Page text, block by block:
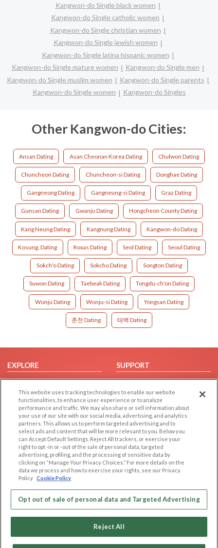
Kangwon-do Single black women
Kangwon-do Single catholic women
Kangwon-do Single christian women
Kangwon-do Single jewish women
Kangwon-do Single latina hispanic women
Kangwon-do Single mature women
Kangwon-do Single men
Kangwon-do Single muslim women
Kangwon-do Single parents
Kangwon-do Single women
Kangwon-do Singles
Other Kangwon-do Cities:
Ansan Dating Asan Cheonan Korea Dating Chulwon Dating
Chuncheon Dating Chuncheon-si Dating Donghae Dating
Gangneong Dating Gangneung-si Dating Graz Dating
Gunsan Dating Gwanju Dating Hongcheon County Dating
Kang Neung Dating Kangnung Dating Kangwon-do Dating
Kosung, Dating Roxas Dating Seol Dating Seoul Dating
Sokch'o Dating Sokcho Dating Songton Dating
Suwon Dating Taebeak Dating Tongdu-ch'on Dating
Wonju Dating Wonju-si Dating Yongsan Dating
춘천 Dating 태백 Dating
EXPLORE
Browse by Category
Browse by Country
Dating Blog
Forum/Topic
SUPPORT
Help/FAQ
Contact Us
LEGAL
Cookie Privacy
Privacy Policy
Terms of use
Code of Conduct
OTHER PLATFORMS
Follow Us on
This website uses tracking technologies to enable our website
functionalities, to enhance user experience or to analyze
performance and traffic. We may also share or sell information about
your use of our site with our social media, advertising, and analytics
partners. This allows us to perform targeted advertising and to
select ads and content that will be more relevant to you. Below you
can Accept Default Settings, Reject All trackers, or exercise your
right to opt -in or -out of the sale of personal data, targeted
advertising, profiling, and the processing of sensitive data by
clicking on “Manage Your Privacy Choices.” For more details on the
data we process and how to exercise your rights, see our Privacy
Policy Cookie Policy
Opt out of sale of personal data and Targeted Advertising
Reject All